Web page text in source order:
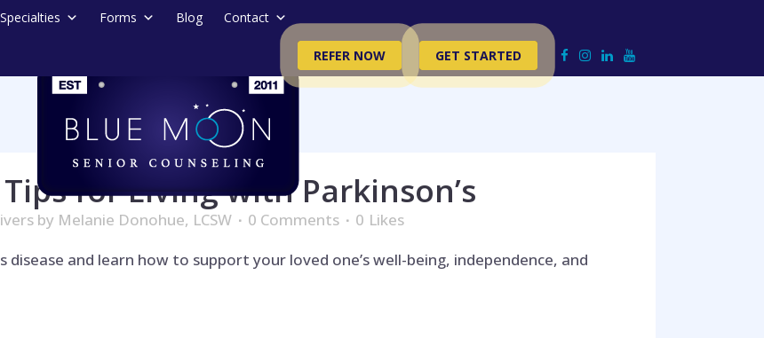
Specialties Forms Blog Contact
REFER NOW GET STARTED
for Living with Parkinson’s
by Melanie Donohue, LCSW 0 Comments 0 Likes
and learn how to support your loved one’s well-being, independence, and